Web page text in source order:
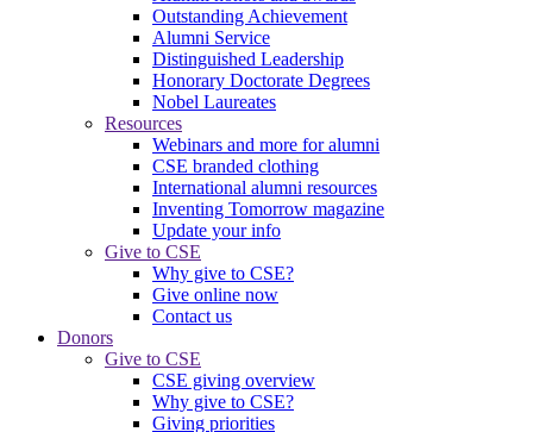
Outstanding Achievement
Alumni Service
Distinguished Leadership
Honorary Doctorate Degrees
Nobel Laureates
Resources
Webinars and more for alumni
CSE branded clothing
International alumni resources
Inventing Tomorrow magazine
Update your info
Give to CSE
Why give to CSE?
Give online now
Contact us
Donors
Give to CSE
CSE giving overview
Why give to CSE?
Giving priorities